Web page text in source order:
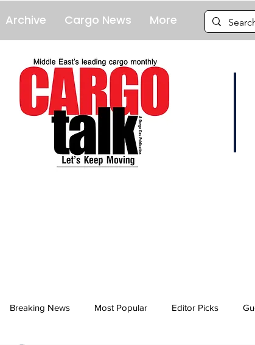
Archive Cargo News More
Breaking News Most Popular Editor Picks